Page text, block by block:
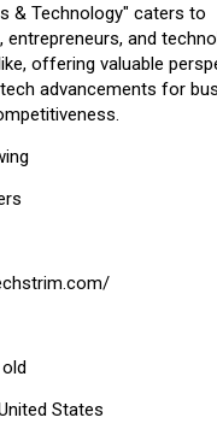
& Technology" caters to
entrepreneurs, and
offering valuable
advancements for
States